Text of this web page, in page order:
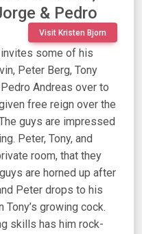
& Pedro
Visit Kristen Bjorn
some of his
Peter Berg, Tony
Andreas over to
free reign over the
guys are impressed
Peter, Tony, and
room, that they
are horned up after
Peter drops to his
growing cock.
skills has him rock-